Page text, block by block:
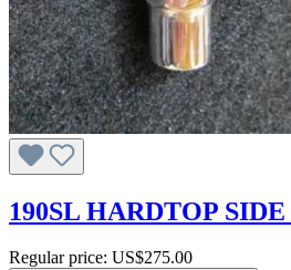
190SL HARDTOP
Regular price: US$275.00